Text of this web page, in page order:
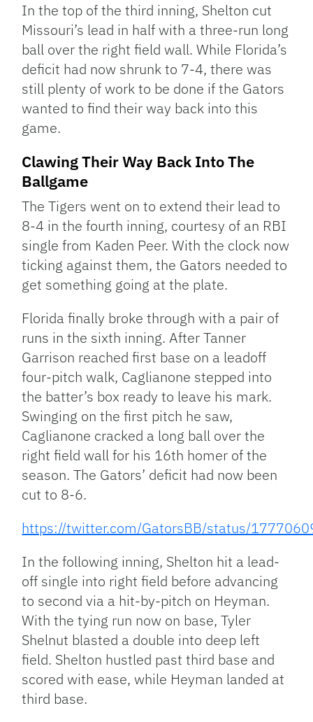
In the top of the third inning, Shelton cut
Missouri’s lead in half with a three-run long
ball over the right field wall. While Florida’s
deficit had now shrunk to 7-4, there was
still plenty of work to be done if the Gators
wanted to find their way back into this
game.
Clawing Their Way Back Into The
Ballgame
The Tigers went on to extend their lead to
8-4 in the fourth inning, courtesy of an RBI
single from Kaden Peer. With the clock now
ticking against them, the Gators needed to
get something going at the plate.
Florida finally broke through with a pair of
runs in the sixth inning. After Tanner
Garrison reached first base on a leadoff
four-pitch walk, Caglianone stepped into
the batter’s box ready to leave his mark.
Swinging on the first pitch he saw,
Caglianone cracked a long ball over the
right field wall for his 16th homer of the
season. The Gators’ deficit had now been
cut to 8-6.
https://twitter.com/GatorsBB/status/
In the following inning, Shelton hit a lead-
off single into right field before advancing
to second via a hit-by-pitch on Heyman.
With the tying run now on base, Tyler
Shelnut blasted a double into deep left
field. Shelton hustled past third base and
scored with ease, while Heyman landed at
third base.